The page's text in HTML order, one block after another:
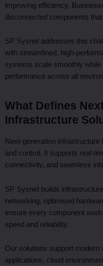
improving efficiency.
disconnected components
SP Sysnet addresses this
with streamlined, high-
systems scale smoothly
performance across all
What Defines
Infrastructure
Next-generation
and control. It supports real-
connectivity, and seamless
SP Sysnet builds
networking, optimised
ensure every component
speed and reliability.
Our solutions support modern
applications, cloud